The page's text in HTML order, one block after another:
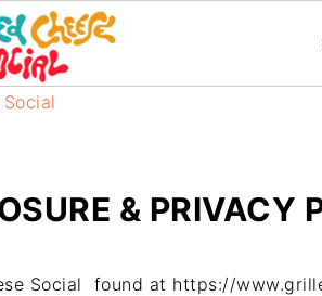
& PRIVACY
Social found at https://